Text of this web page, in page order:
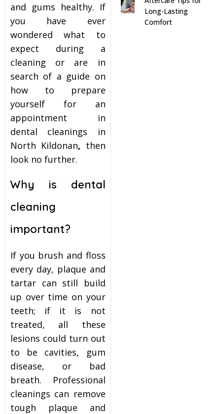
Therapy
Whitening
and Onlays
and gums healthy. If
you have ever
wondered what to
expect during a
cleaning or are in
search of a guide on
how to prepare
yourself for an
appointment in
dental cleanings in
North Kildonan, then
look no further.
Why is dental
cleaning
important?
If you brush and floss
every day, plaque and
tartar can still build
up over time on your
teeth; if it is not
treated, all these
lesions could turn out
to be cavities, gum
disease, or bad
breath. Professional
cleanings can remove
tough plaque and
Long-Lasting
Comfort